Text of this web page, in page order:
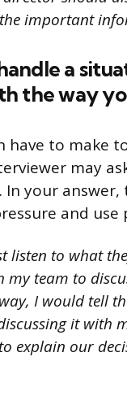
important
a
the way
have to make
may
In your
and
listen to what
my team to
I would tell
it with
explain our